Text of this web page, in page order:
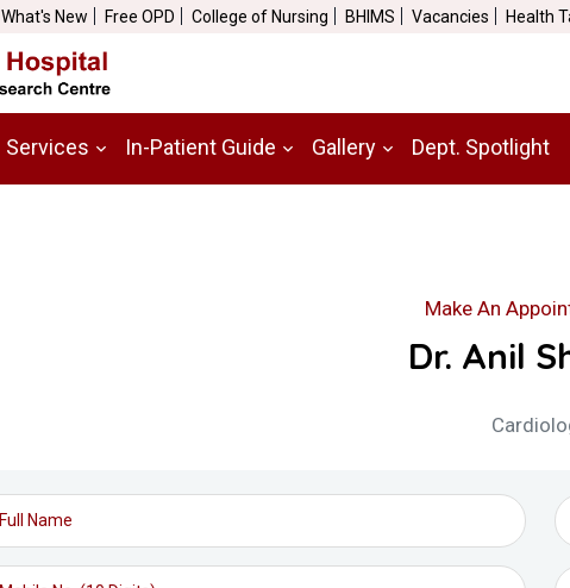
What's New Free OPD College of Nursing BHIMS Vacancies Health
Services In-Patient Guide Gallery Dept. Spotlight
Make An
Dr. Anil